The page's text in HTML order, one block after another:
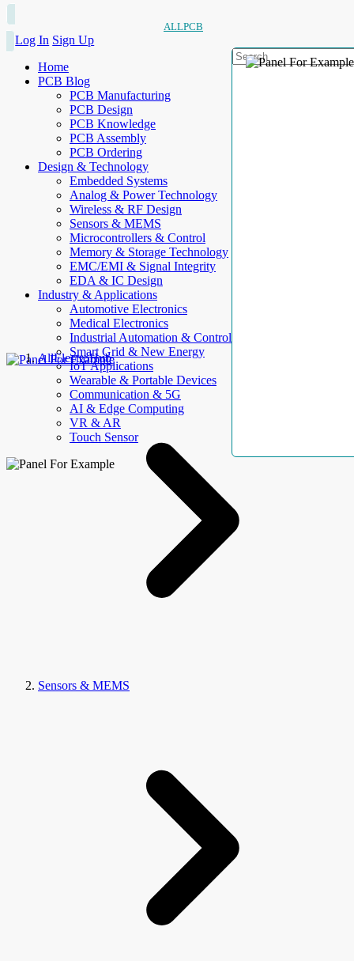
ALLPCB
Log In Sign Up
Home
PCB Blog
PCB Manufacturing
PCB Design
PCB Knowledge
PCB Assembly
PCB Ordering
Design & Technology
Embedded Systems
Analog & Power Technology
Wireless & RF Design
Sensors & MEMS
Microcontrollers & Control
Memory & Storage Technology
EMC/EMI & Signal Integrity
EDA & IC Design
Industry & Applications
Automotive Electronics
Medical Electronics
Industrial Automation & Control
Smart Grid & New Energy
IoT Applications
Wearable & Portable Devices
Communication & 5G
AI & Edge Computing
VR & AR
Touch Sensor
AllElectroHub
Sensors & MEMS